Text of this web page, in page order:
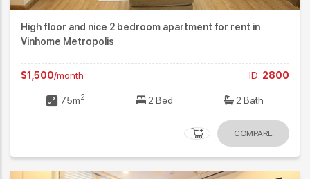
High floor and nice 2 bedroom apartment for rent in
Vinhome Metropolis
$1,500/month ID: 2800
75m2 2 Bed 2 Bath
COMPARE